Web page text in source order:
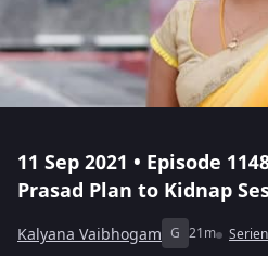
11 Sep 2021 • Episode
Prasad Plan to Kidnap
Kalyana Vaibhogam G 21m Serien